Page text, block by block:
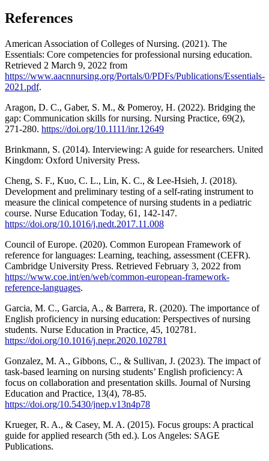
References
American Association of Colleges of Nursing. (2021). The
Essentials: Core competencies for professional nursing education.
Retrieved 2 March 9, 2022 from
https://www.aacnnursing.org/Portals/0/PDFs/Publications/Essentials-
2021.pdf.
Aragon, D. C., Gaber, S. M., & Pomeroy, H. (2022). Bridging the
gap: Communication skills for nursing. Nursing Practice, 69(2),
271-280. https://doi.org/10.1111/inr.12649
Brinkmann, S. (2014). Interviewing: A guide for researchers. United
Kingdom: Oxford University Press.
Cheng, S. F., Kuo, C. L., Lin, K. C., & Lee-Hsieh, J. (2018).
Development and preliminary testing of a self-rating instrument to
measure the clinical competence of nursing students in a pediatric
course. Nurse Education Today, 61, 142-147.
https://doi.org/10.1016/j.nedt.2017.11.008
Council of Europe. (2020). Common European Framework of
reference for languages: Learning, teaching, assessment (CEFR).
Cambridge University Press. Retrieved February 3, 2022 from
https://www.coe.int/en/web/common-european-framework-
reference-languages.
Garcia, M. C., Garcia, A., & Barrera, R. (2020). The importance of
English proficiency in nursing education: Perspectives of nursing
students. Nurse Education in Practice, 45, 102781.
https://doi.org/10.1016/j.nepr.2020.102781
Gonzalez, M. A., Gibbons, C., & Sullivan, J. (2023). The impact of
task-based learning on nursing students’ English proficiency: A
focus on collaboration and presentation skills. Journal of Nursing
Education and Practice, 13(4), 78-85.
https://doi.org/10.5430/jnep.v13n4p78
Krueger, R. A., & Casey, M. A. (2015). Focus groups: A practical
guide for applied research (5th ed.). Los Angeles: SAGE
Publications.